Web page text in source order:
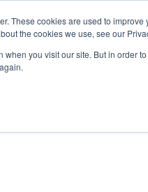
These cookies are used to
the cookies we use, see our
when you visit our site. But in order
MINISTRY PATHWAYS